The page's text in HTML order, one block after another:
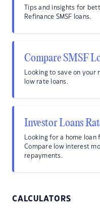
Tips and insights for
Refinance SMSF loans.
Compare SMSF
Looking to save on your
low rate loans.
Investor Loans
Looking for a home
Compare low interest
repayments.
CALCULATORS